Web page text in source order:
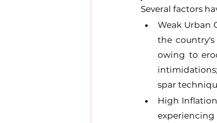
Several factors
Weak Urban
the
owing to
spar
High